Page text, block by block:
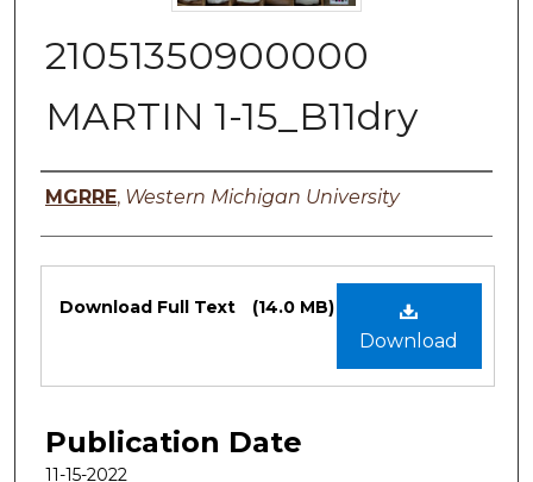
21051350900000
MARTIN 1-15_B11dry
Authors
MGRRE, Western Michigan University
Files
Download
Download Full Text (14.0 MB)
Publication Date
11-15-2022